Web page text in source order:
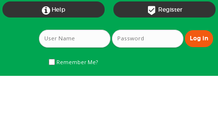
 Register
 Help
Remember Me?